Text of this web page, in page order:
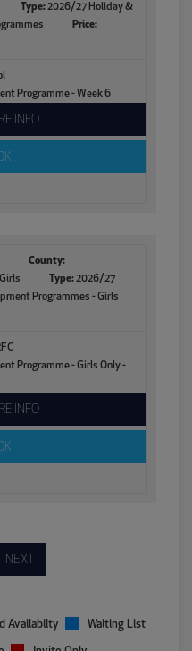
Type:2026/27 Holiday &
Price:
Programme - Week 6
INFO
County:
Type:2026/27
Programmes - Girls
Programme - Girls Only -
INFO
NEXT
Availabilty Waiting List